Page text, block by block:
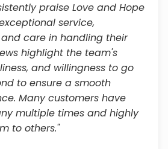
praise Love and Hope
service,
care in handling their
highlight the team's
and willingness to go
to ensure a smooth
Many customers have
multiple times and highly
to others."